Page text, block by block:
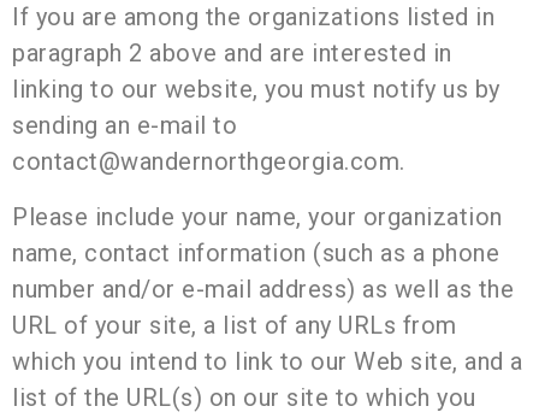
If you are among the organizations listed in
paragraph 2 above and are interested in
linking to our website, you must notify us by
sending an e-mail to
contact@wandernorthgeorgia.com.
Please include your name, your organization
name, contact information (such as a phone
number and/or e-mail address) as well as the
URL of your site, a list of any URLs from
which you intend to link to our Web site, and a
list of the URL(s) on our site to which you